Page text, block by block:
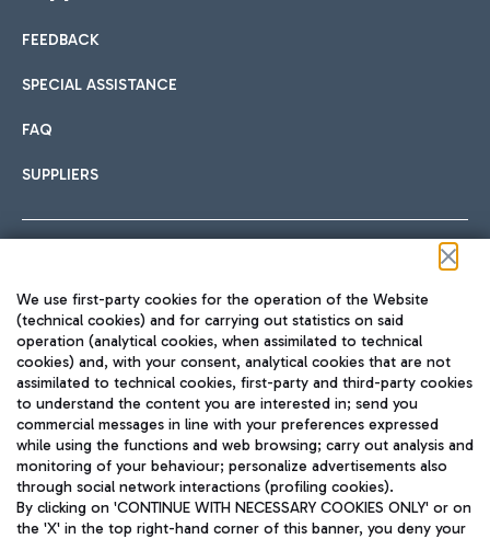
International cuisine
Fast & Street Food
Hotels
Choose the most suitable accommodation and take
Car sharing
With Car Sharing, it's even easier to get from the airport to
Train
Quickly reach Fiumicino Airport from Rome via Trenitalia
train services.
FEEDBACK
SPECIAL ASSISTANCE
FAQ
SUPPLIERS
TRAVEL JOURNAL
ENG
We use first-party cookies for the operation of the Website
(technical cookies) and for carrying out statistics on said
operation (analytical cookies, when assimilated to technical
cookies) and, with your consent, analytical cookies that are not
assimilated to technical cookies, first-party and third-party cookies
to understand the content you are interested in; send you
commercial messages in line with your preferences expressed
while using the functions and web browsing; carry out analysis and
monitoring of your behaviour; personalize advertisements also
through social network interactions (profiling cookies).
By clicking on 'CONTINUE WITH NECESSARY COOKIES ONLY' or on
the 'X' in the top right-hand corner of this banner, you deny your